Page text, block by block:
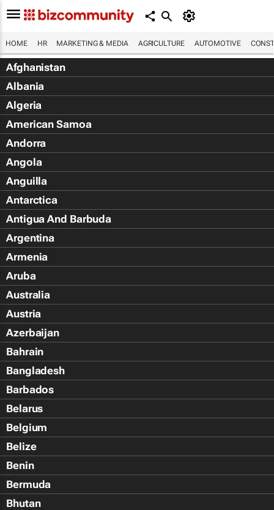
HOME HR MARKETING & MEDIA AGRICULTURE AUTOMOTIVE
Afghanistan
Albania
Algeria
American Samoa
Andorra
Angola
Anguilla
Antarctica
Antigua And Barbuda
Argentina
Armenia
Aruba
Australia
Austria
Azerbaijan
Bahrain
Bangladesh
Barbados
Belarus
Belgium
Belize
Benin
Bermuda
Bhutan